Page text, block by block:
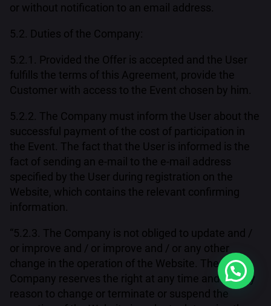
or without notification to an email address.
5.2. Duties of the Company:
5.2.1. Provided the Offer is accepted and the User
fulfills the terms of this Agreement, provide the
Customer with access to the Event chosen by him.
5.2.2. The Company must inform the User about the
successful payment of the cost of participation in
the Event. The fact that the User is informed is the
fact of sending an e-mail to the e-mail address
specified by the User during registration on the
Website, which contains the relevant confirming
information.
“5.2.3. The Company is not obliged to update and /
or improve and / or improve and / or any other
change in the operation of the Website. The
Company reserves the right at any time and for any
reason to change or terminate or suspend the